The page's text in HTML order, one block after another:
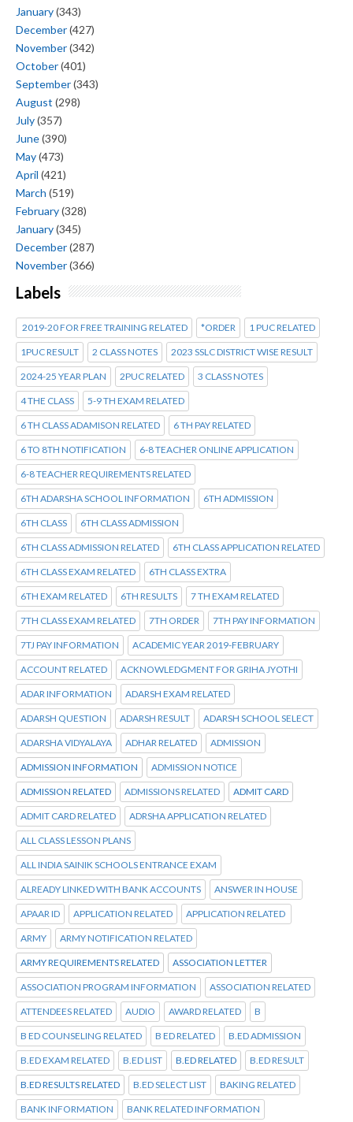
January(343)
December(427)
November(342)
October(401)
September(343)
August (298)
July(357)
June(390)
May(473)
April (421)
March (519)
February(328)
January(345)
December(287)
November(366)
Labels
2019-20 FOR FREE TRAINING RELATED *ORDER 1 PUC RELATED
1PUC RESULT 2 CLASS NOTES 2023 SSLC DISTRICT WISE RESULT
2024-25 YEAR PLAN 2PUC RELATED 3 CLASS NOTES
4 THE CLASS 5-9 TH EXAM RELATED
6 TH CLASS ADAMISON RELATED 6 TH PAY RELATED
6 TO 8TH NOTIFICATION 6-8 TEACHER ONLINE APPLICATION
6-8 TEACHER REQUIREMENTS RELATED
6TH ADARSHA SCHOOL INFORMATION 6TH ADMISSION
6TH CLASS 6TH CLASS ADMISSION
6TH CLASS ADMISSION RELATED 6TH CLASS APPLICATION RELATED
6TH CLASS EXAM RELATED 6TH CLASS EXTRA
6TH EXAM RELATED 6TH RESULTS 7 TH EXAM RELATED
7TH CLASS EXAM RELATED 7TH ORDER 7TH PAY INFORMATION
7TJ PAY INFORMATION ACADEMIC YEAR 2019-FEBRUARY
ACCOUNT RELATED ACKNOWLEDGMENT FOR GRIHA JYOTHI
ADAR INFORMATION ADARSH EXAM RELATED
ADARSH QUESTION ADARSH RESULT ADARSH SCHOOL SELECT
ADARSHA VIDYALAYA ADHAR RELATED ADMISSION
ADMISSION INFORMATION ADMISSION NOTICE
ADMISSION RELATED ADMISSIONS RELATED ADMIT CARD
ADMIT CARD RELATED ADRSHA APPLICATION RELATED
ALL CLASS LESSON PLANS
ALL INDIA SAINIK SCHOOLS ENTRANCE EXAM
ALREADY LINKED WITH BANK ACCOUNTS ANSWER IN HOUSE
APAAR ID APPLICATION RELATED APPLICATION RELATED
ARMY ARMY NOTIFICATION RELATED
ARMY REQUIREMENTS RELATED ASSOCIATION LETTER
ASSOCIATION PROGRAM INFORMATION ASSOCIATION RELATED
ATTENDEES RELATED AUDIO AWARD RELATED B
B ED COUNSELING RELATED B ED RELATED B.ED ADMISSION
B.ED EXAM RELATED B.ED LIST B.ED RELATED B.ED RESULT
B.ED RESULTS RELATED B.ED SELECT LIST BAKING RELATED
BANK INFORMATION BANK RELATED INFORMATION